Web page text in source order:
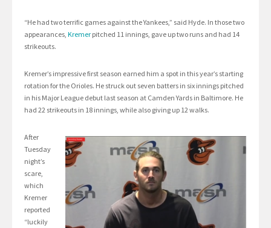
“He had two terrific games against the Yankees,” said Hyde. In those two
appearances, Kremer pitched 11 innings, gave up two runs and had 14
strikeouts.
Kremer’s impressive first season earned him a spot in this year’s starting
rotation for the Orioles. He struck out seven batters in six innings pitched
in his Major League debut last season at Camden Yards in Baltimore. He
had 22 strikeouts in 18 innings, while also giving up 12 walks.
After
Tuesday
night’s
scare,
which
Kremer
reported
“luckily